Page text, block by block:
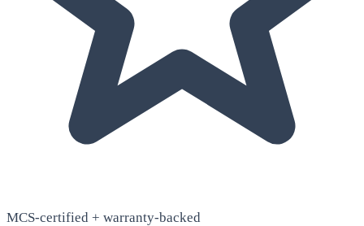
MCS-certified + warranty-backed